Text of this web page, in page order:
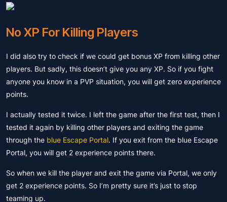
No XP For Killing Players
I did also try to check if we could get bonus XP from killing other
players. But sadly, this doesn’t give you any XP. So if you fight
anyone you know in a PVP situation, you will get zero experience
points.
I actually tested it twice. I left the game after the first test, then I
tested it again by killing other players and exiting the game
through the blue Escape Portal. If you exit from the blue Escape
Portal, you will get 2 experience points there.
So when we kill the player and exit the game via Portal, we only
get 2 experience points. So I’m pretty sure it’s just to stop
teaming up.